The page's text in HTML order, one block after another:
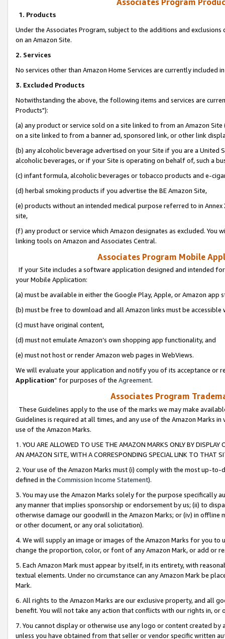
1. Products
Under the Associates Program, subject to the additions and
on an Amazon Site.
2. Services
No services other than Amazon Home Services are currently included
3. Excluded Products
Notwithstanding the above, the following items and services are
Products"):
(a) any product or service sold on a site linked to from an Amazon
on a site linked to from a banner ad, sponsored link, or other link
(b) any alcoholic beverage advertised on your Site if you are a
alcoholic beverages, or if your Site is operating on behalf of, such a
(c) infant formula, alcoholic beverages or tobacco products and e-
(d) herbal smoking products if you advertise the BE Amazon Site,
(e) products without an intended medical purpose referred to in
site,
(f) any product or service which Amazon designates as excluded. You
linking tools on Amazon and Associates Central.
Associates Program Mobile
If your Site includes a software application designed and intended
your Mobile Application:
(a) must be available in either the Google Play, Apple, or Amazon app
(b) must be free to download and all Amazon links must be
(c) must have original content,
(d) must not emulate Amazon’s own shopping app functionality, and
(e) must not host or render Amazon web pages in WebViews.
We will evaluate your application and notify you of its acceptance or
Application” for purposes of the Agreement.
Associates Program
These Guidelines apply to the use of the marks we may make
Guidelines is required at all times, and any use of the Amazon Marks
use of the Amazon Marks.
1. YOU ARE ALLOWED TO USE THE AMAZON MARKS ONLY BY
AN AMAZON SITE, WITH A CORRESPONDING SPECIAL LINK TO THAT
2. Your use of the Amazon Marks must (i) comply with the most up-
defined in the Commission Income Statement).
3. You may use the Amazon Marks solely for the purpose specifically
any manner that implies sponsorship or endorsement by us; (ii) to
otherwise damage our goodwill in the Amazon Marks; or (iv) in offline
or other document, or any oral solicitation).
4. We will supply an image or images of the Amazon Marks for you to
change the proportion, color, or font of any Amazon Mark, or add or
5. Each Amazon Mark must appear by itself, in its entirety, with
textual elements. Under no circumstance can any Amazon Mark be
Mark.
6. All rights to the Amazon Marks are our exclusive property, and all
benefit. You will not take any action that conflicts with our rights in, or
7. You cannot display or otherwise use any logo or content created
unless you have obtained from that seller or vendor specific written